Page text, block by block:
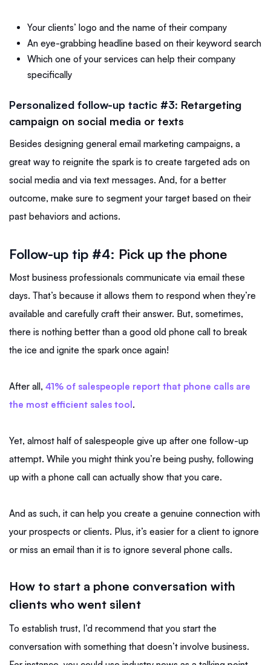
Your clients’ logo and the name of their company
An eye-grabbing headline based on their keyword search
Which one of your services can help their company
specifically
Personalized follow-up tactic #3: Retargeting
campaign on social media or texts
Besides designing general email marketing campaigns, a
great way to reignite the spark is to create targeted ads on
social media and via text messages. And, for a better
outcome, make sure to segment your target based on their
past behaviors and actions.
Follow-up tip #4: Pick up the phone
Most business professionals communicate via email these
days. That’s because it allows them to respond when they’re
available and carefully craft their answer. But, sometimes,
there is nothing better than a good old phone call to break
the ice and ignite the spark once again!
After all, 41% of salespeople report that phone calls are
the most efficient sales tool.
Yet, almost half of salespeople give up after one follow-up
attempt. While you might think you’re being pushy, following
up with a phone call can actually show that you care.
And as such, it can help you create a genuine connection with
your prospects or clients. Plus, it’s easier for a client to ignore
or miss an email than it is to ignore several phone calls.
How to start a phone conversation with
clients who went silent
To establish trust, I’d recommend that you start the
conversation with something that doesn’t involve business.